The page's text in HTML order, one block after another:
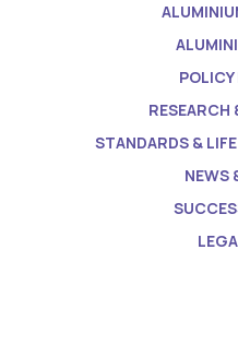
RESEARCH
STANDARDS &
NEWS